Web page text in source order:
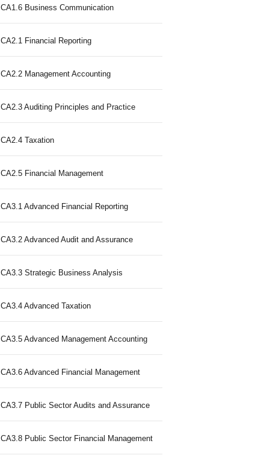
CA1.6 Business Communication
CA2.1 Financial Reporting
CA2.2 Management Accounting
CA2.3 Auditing Principles and Practice
CA2.4 Taxation
CA2.5 Financial Management
CA3.1 Advanced Financial Reporting
CA3.2 Advanced Audit and Assurance
CA3.3 Strategic Business Analysis
CA3.4 Advanced Taxation
CA3.5 Advanced Management Accounting
CA3.6 Advanced Financial Management
CA3.7 Public Sector Audits and Assurance
CA3.8 Public Sector Financial Management